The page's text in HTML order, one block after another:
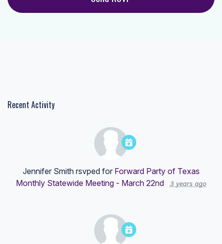
Recent Activity
Jennifer Smithrsvped for Forward Party of Texas
Monthly Statewide Meeting - March 22nd
3 years ago